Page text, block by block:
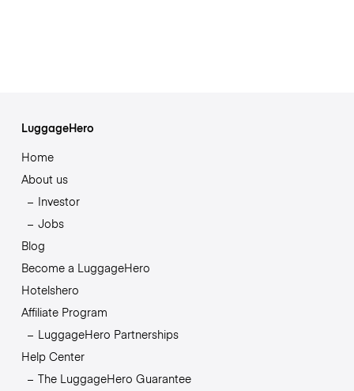
LuggageHero
Home
About us
Investor
Jobs
Blog
Become a LuggageHero
Hotelshero
Affiliate Program
LuggageHero Partnerships
Help Center
The LuggageHero Guarantee